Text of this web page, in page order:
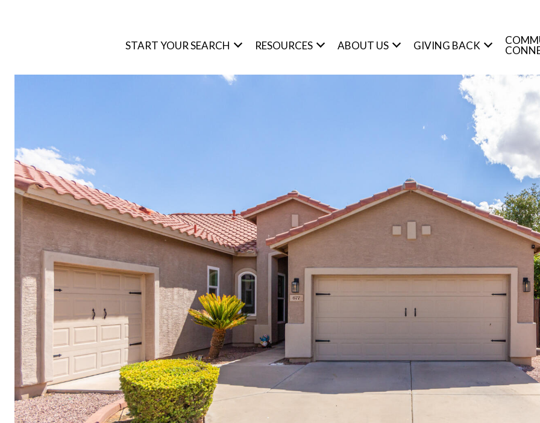
START YOUR SEARCH RESOURCES ABOUT US GIVING BACK